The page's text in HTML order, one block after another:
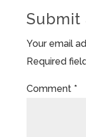
Submit
Your email
Required
Comment *